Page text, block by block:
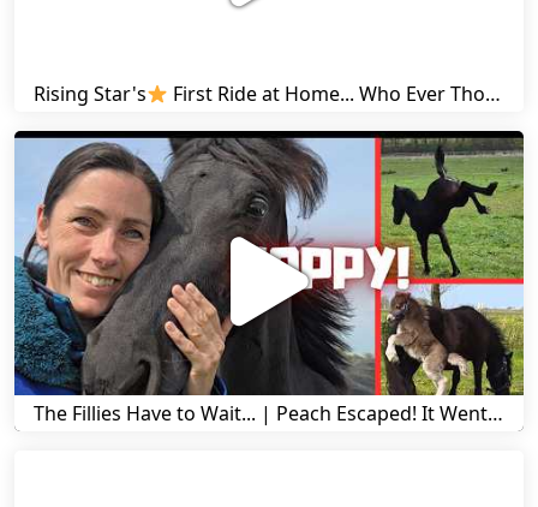
Rising Star's First Ride at Home... Who Ever Thought This Was Possible? | Friesian Horses
The Fillies Have to Wait... | Peach Escaped! It Went Wrong! | A Visit to Stal G! | Friesian Horses